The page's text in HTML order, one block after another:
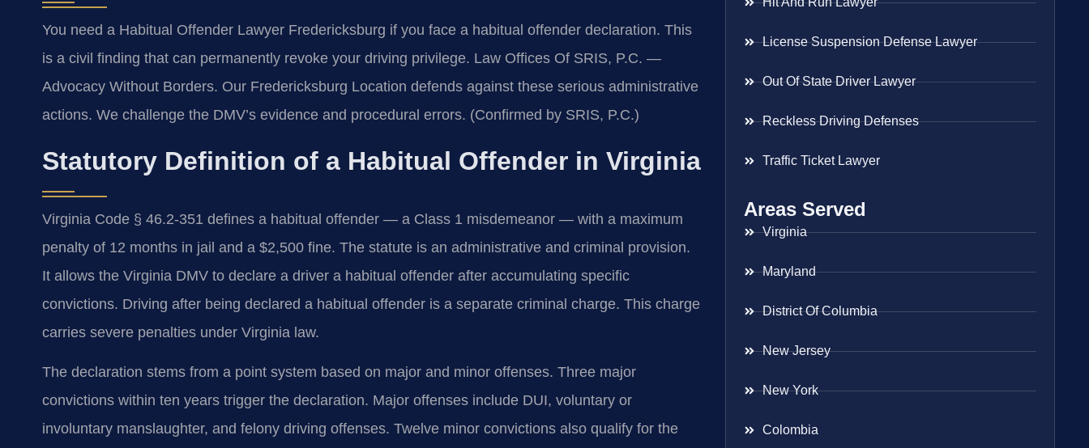
You need a Habitual Offender Lawyer Fredericksburg if you face a habitual offender declaration. This
is a civil finding that can permanently revoke your driving privilege. Law Offices Of SRIS, P.C. —
Advocacy Without Borders. Our Fredericksburg Location defends against these serious administrative
actions. We challenge the DMV’s evidence and procedural errors. (Confirmed by SRIS, P.C.)
Statutory Definition of a Habitual Offender in Virginia
Virginia Code § 46.2-351 defines a habitual offender — a Class 1 misdemeanor — with a maximum
penalty of 12 months in jail and a $2,500 fine. The statute is an administrative and criminal provision.
It allows the Virginia DMV to declare a driver a habitual offender after accumulating specific
convictions. Driving after being declared a habitual offender is a separate criminal charge. This charge
carries severe penalties under Virginia law.
The declaration stems from a point system based on major and minor offenses. Three major
convictions within ten years trigger the declaration. Major offenses include DUI, voluntary or
involuntary manslaughter, and felony driving offenses. Twelve minor convictions also qualify for the
License Suspension Defense Lawyer
Out Of State Driver Lawyer
Reckless Driving Defenses
Traffic Ticket Lawyer
Areas Served
Virginia
Maryland
District Of Columbia
New Jersey
New York
Colombia